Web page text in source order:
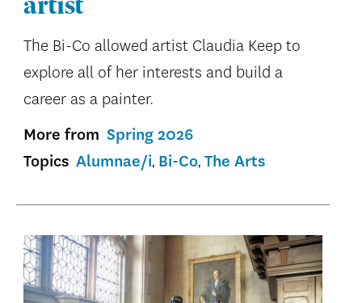
artist
The Bi-Co allowed artist Claudia Keep to
explore all of her interests and build a
career as a painter.
More from Spring 2026
Topics Alumnae/i Bi-Co The Arts